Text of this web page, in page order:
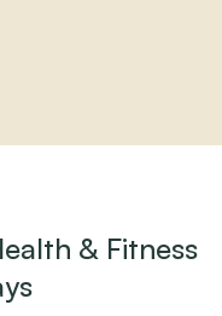
& Fitness